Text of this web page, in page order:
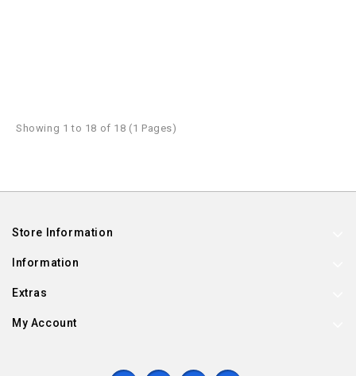
Showing 1 to 18 of 18 (1 Pages)
Store Information
Information
Extras
My Account